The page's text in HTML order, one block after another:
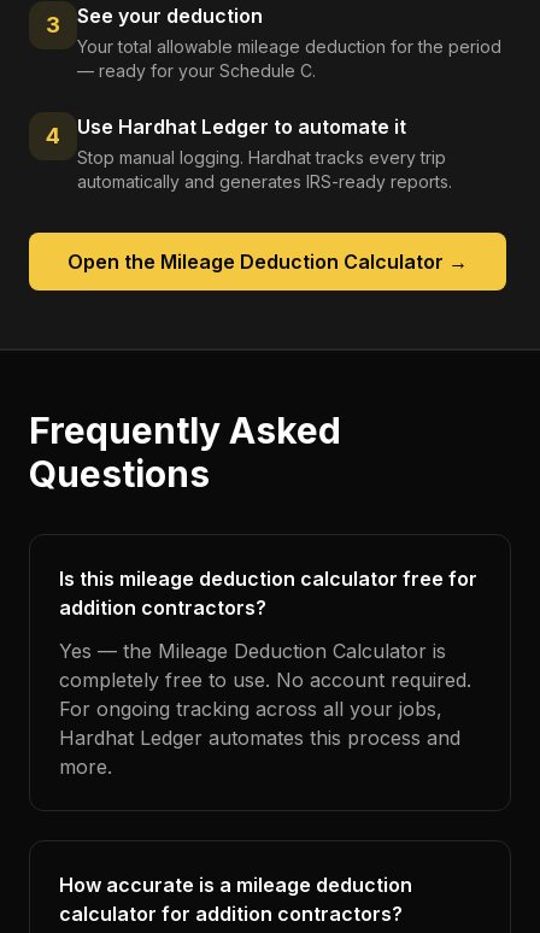
3 See your deduction
Your total allowable mileage deduction for the period
— ready for your Schedule C.
4 Use Hardhat Ledger to automate it
Stop manual logging. Hardhat tracks every trip
automatically and generates IRS-ready reports.
Open the Mileage Deduction Calculator →
Frequently Asked
Questions
Is this mileage deduction calculator free for
addition contractors?
Yes — the Mileage Deduction Calculator is
completely free to use. No account required.
For ongoing tracking across all your jobs,
Hardhat Ledger automates this process and
more.
How accurate is a mileage deduction
calculator for addition contractors?